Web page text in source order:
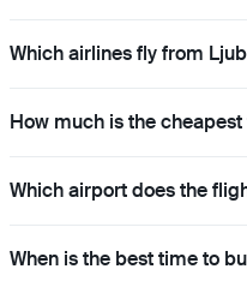
Which airlines fly from
How much is the
Which airport does the
When is the best time to